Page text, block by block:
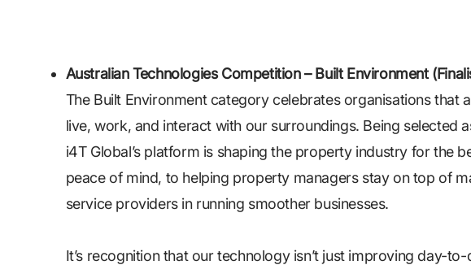
Australian Technologies Competition – Built Environment
The Built Environment category celebrates organisations that
live, work, and interact with our surroundings. Being selected
i4T Global’s platform is shaping the property industry for the
peace of mind, to helping property managers stay on top of
service providers in running smoother businesses.
It’s recognition that our technology isn’t just improving day-to-